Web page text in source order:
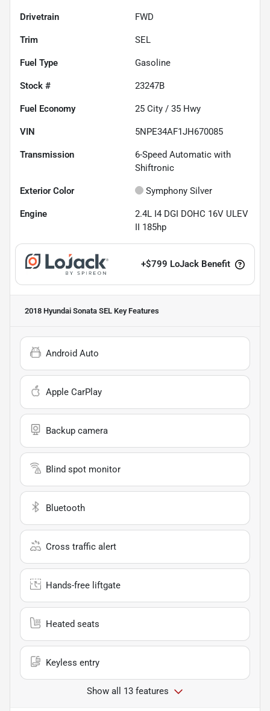
Drivetrain FWD
Trim SEL
Fuel Type Gasoline
Stock # 23247B
Fuel Economy 25 City / 35 Hwy
VIN 5NPE34AF1JH670085
Transmission
6-Speed Automatic with
Shiftronic
Exterior Color Symphony Silver
Engine
2.4L I4 DGI DOHC 16V ULEV
II 185hp
+$799 LoJack Benefit
2018 Hyundai Sonata SEL Key Features
Android Auto
Apple CarPlay
Backup camera
Blind spot monitor
Bluetooth
Cross traffic alert
Hands-free liftgate
Heated seats
Keyless entry
Show all 13 features